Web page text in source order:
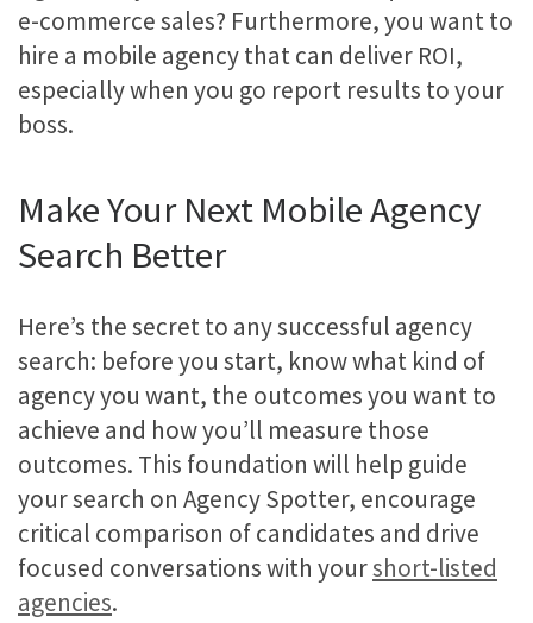
e-commerce sales? Furthermore, you want to
hire a mobile agency that can deliver ROI,
especially when you go report results to your
boss.
Make Your Next Mobile Agency
Search Better
Here’s the secret to any successful agency
search: before you start, know what kind of
agency you want, the outcomes you want to
achieve and how you’ll measure those
outcomes. This foundation will help guide
your search on Agency Spotter, encourage
critical comparison of candidates and drive
focused conversations with yourshort-listed
agencies.